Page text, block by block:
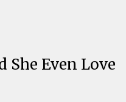
Even Love